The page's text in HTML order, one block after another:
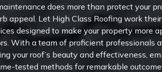
does more than protect your
appeal. Let High Class Roofing work
designed to make your property more
With a team of proficient professionals
your roof’s beauty and effectiveness,
tested methods for remarkable